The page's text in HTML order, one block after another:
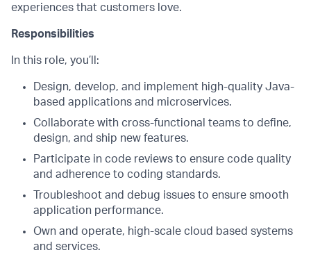
experiences that customers love.
Responsibilities
In this role, you’ll:
Design, develop, and implement high-quality Java-
based applications and microservices.
Collaborate with cross-functional teams to define,
design, and ship new features.
Participate in code reviews to ensure code quality
and adherence to coding standards.
Troubleshoot and debug issues to ensure smooth
application performance.
Own and operate, high-scale cloud based systems
and services.